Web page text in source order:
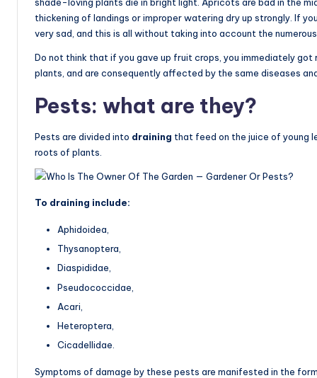
thickening of landings or improper watering dry up strongly. If
very sad, and this is all without taking into account the
Do not think that if you gave up fruit crops, you immediately
plants, and are consequently affected by the same diseases
Pests: what are they?
Pests are divided into draining that feed on the juice of young
roots of plants.
To draining include:
Aphidoidea,
Thysanoptera,
Diaspididae,
Pseudococcidae,
Acari,
Heteroptera,
Cicadellidae.
Symptoms of damage by these pests are manifested in the